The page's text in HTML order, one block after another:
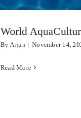
World
By Arjun | November 14,
Read More